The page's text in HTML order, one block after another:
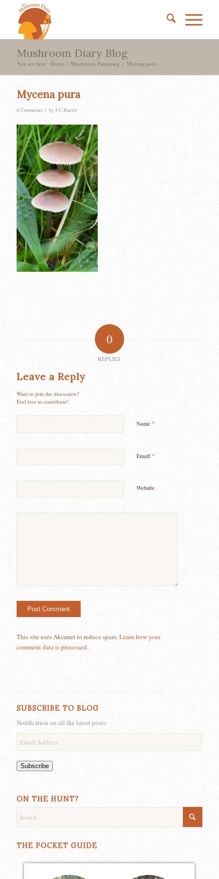
Mushroom Diary Blog
You are here: Home / Mushroom Poisoning / Mycena pura
Mycena pura
0 Comments / by J C Harris
0
REPLIES
Leave a Reply
Want to join the discussion?
Feel free to contribute!
Name *
Email *
Website
This site uses Akismet to reduce spam.Learn how your
comment data is processed.
SUBSCRIBE TO BLOG
Notification on all the latest posts:
Subscribe
ON THE HUNT?
THE POCKET GUIDE